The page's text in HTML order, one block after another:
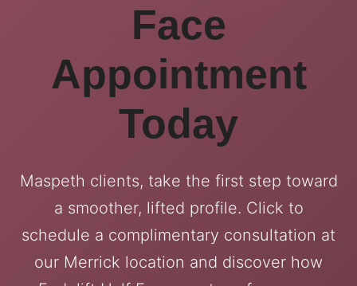
Face
Appointment
Today
Maspeth clients, take the first step toward
a smoother, lifted profile. Click to
schedule a complimentary consultation at
our Merrick location and discover how